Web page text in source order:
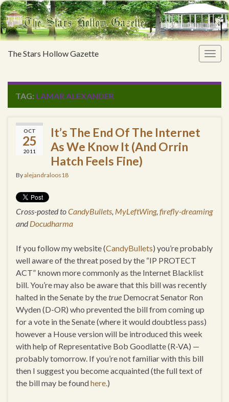
The Stars Hollow Gazette
TAG: LAMAR ALEXANDER
OCT
25
2011
It’s The End Of The Internet
As We Know It (And Orrin
Hatch Feels Fine)
Byalejandraloos18
Cross-posted toCandyBullets, MyLeftWing, firefly-dreaming
andDocudharma
If you follow my website (CandyBullets) you’re probably
well aware of the threat posed by the “IP PROTECT
ACT” known more commonly as the Internet Blacklist
bill. You’re may also be aware that this bill was recently
halted in the Senate by thetrue Democrat Senator Ron
Wyden (D-OR) who prevented the bill from coming up
for a vote in the Senate (where it would doubtless pass)
however a House version will be introduced this week
with help of Representative Bob Goodlatte (R-VA) —
probably tomorrow. If you’re not familiar with this bill
then I suggest you become acquainted (the full text of
the bill may be foundhere.)